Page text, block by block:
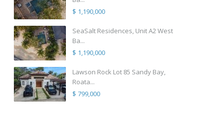
$ 1,190,000
SeaSalt Residences, Unit A2 West
Ba...
$ 1,190,000
Lawson Rock Lot 85 Sandy Bay,
Roata...
$ 799,000